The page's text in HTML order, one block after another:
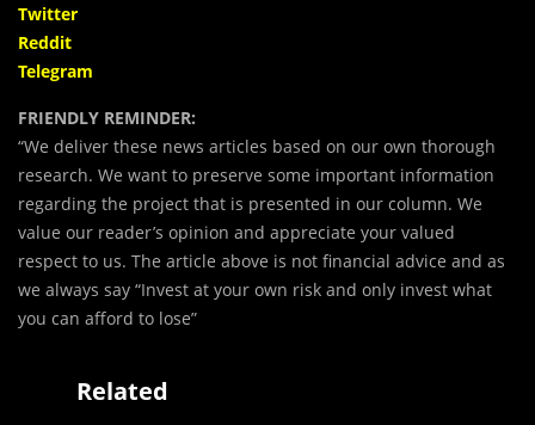
Twitter
Reddit
Telegram
FRIENDLY REMINDER:
“We deliver these news articles based on our own thorough
research. We want to preserve some important information
regarding the project that is presented in our column. We
value our reader’s opinion and appreciate your valued
respect to us. The article above is not financial advice and as
we always say “Invest at your own risk and only invest what
you can afford to lose”
Related